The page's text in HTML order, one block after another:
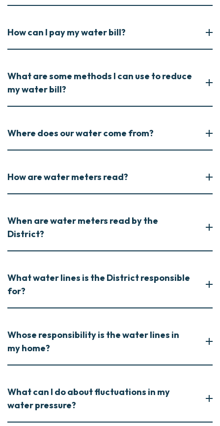
How can I pay my water bill?
What are some methods I can use to reduce
my water bill?
Where does our water come from?
How are water meters read?
When are water meters read by the
District?
What water lines is the District responsible
for?
Whose responsibility is the water lines in
my home?
What can I do about fluctuations in my
water pressure?